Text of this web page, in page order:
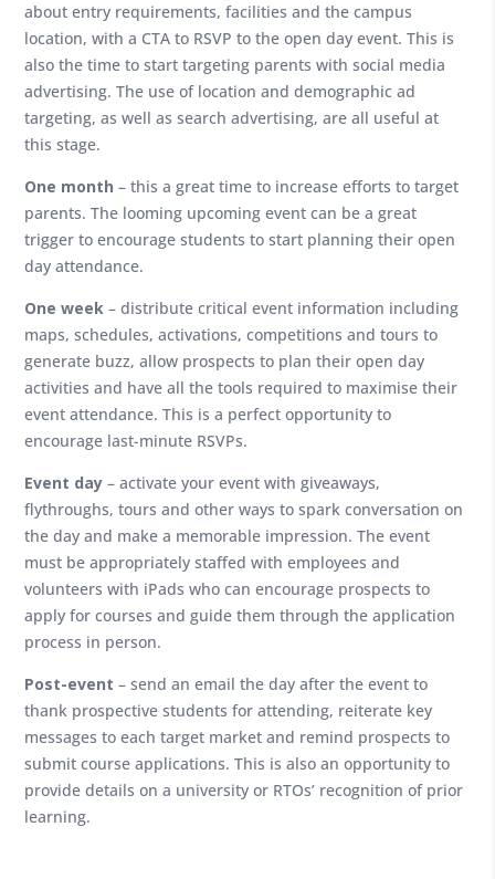
about entry requirements, facilities and the campus
location, with a CTA to RSVP to the open day event. This is
also the time to start targeting parents with social media
advertising. The use of location and demographic ad
targeting, as well as search advertising, are all useful at
this stage.
One month – this a great time to increase efforts to target
parents. The looming upcoming event can be a great
trigger to encourage students to start planning their open
day attendance.
One week – distribute critical event information including
maps, schedules, activations, competitions and tours to
generate buzz, allow prospects to plan their open day
activities and have all the tools required to maximise their
event attendance. This is a perfect opportunity to
encourage last-minute RSVPs.
Event day – activate your event with giveaways,
flythroughs, tours and other ways to spark conversation on
the day and make a memorable impression. The event
must be appropriately staffed with employees and
volunteers with iPads who can encourage prospects to
apply for courses and guide them through the application
process in person.
Post-event – send an email the day after the event to
thank prospective students for attending, reiterate key
messages to each target market and remind prospects to
submit course applications. This is also an opportunity to
provide details on a university or RTOs’ recognition of prior
learning.